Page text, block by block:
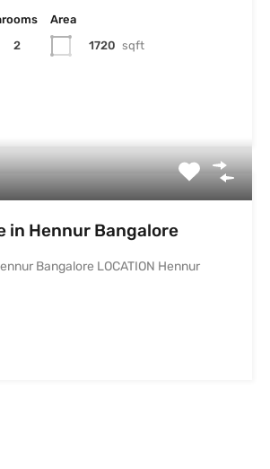
2
Area
1720 sqft
in Hennur Bangalore
Bangalore LOCATION Hennur